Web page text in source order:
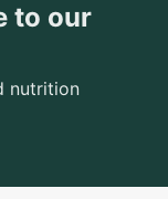
to our
nutrition